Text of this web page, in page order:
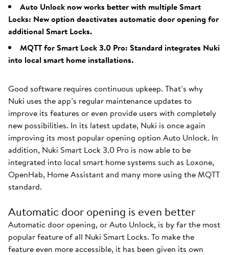
Auto Unlock now works better with multiple Smart
Locks: New option deactivates automatic door opening for
additional Smart Locks.
MQTT for Smart Lock 3.0 Pro: Standard integrates Nuki
into local smart home installations.
Good software requires continuous upkeep. That’s why
Nuki uses the app’s regular maintenance updates to
improve its features or even provide users with completely
new possibilities. In its latest update, Nuki is once again
improving its most popular opening option Auto Unlock. In
addition, Nuki Smart Lock 3.0 Pro is now able to be
integrated into local smart home systems such as Loxone,
OpenHab, Home Assistant and many more using the MQTT
standard.
Automatic door opening is even better
Automatic door opening, or Auto Unlock, is by far the most
popular feature of all Nuki Smart Locks. To make the
feature even more accessible, it has been given its own